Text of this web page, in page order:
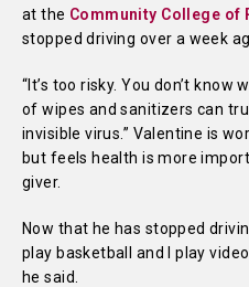
at the Community College of
stopped driving over a week
“It’s too risky. You don’t
of wipes and sanitizers can
invisible virus.” Valentine is
but feels health is more
giver.
Now that he has stopped
play basketball and I play
he said.